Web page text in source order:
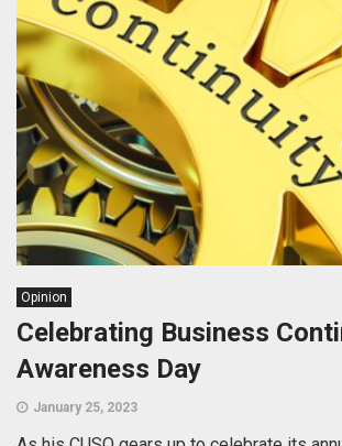
Opinion
Celebrating Business
Awareness Day
January 25, 2023